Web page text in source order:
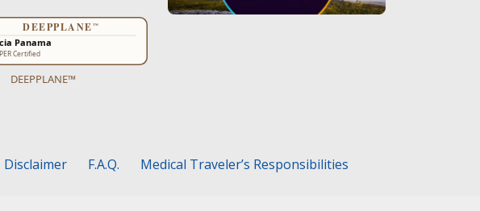
DEEPPLANE™
Disclaimer F.A.Q. Medical Traveler’s Responsibilities